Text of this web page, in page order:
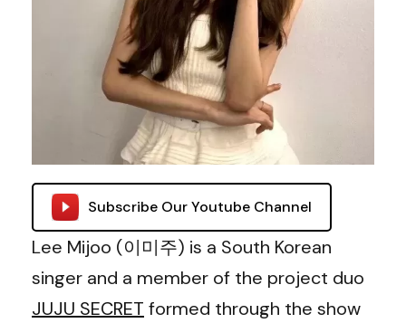
Subscribe Our Youtube Channel
Lee Mijoo (이미주) is a South Korean
singer and a member of the project duo
JUJU SECRET formed through the show